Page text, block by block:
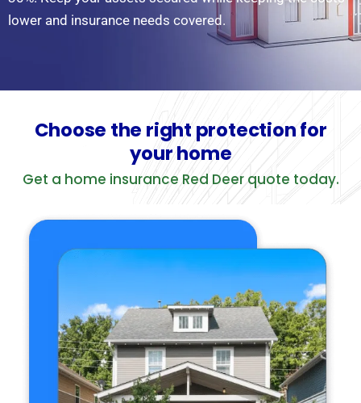
lower and insurance needs covered.
Choose the right protection for
your home
Get a home insurance Red Deer quote today.